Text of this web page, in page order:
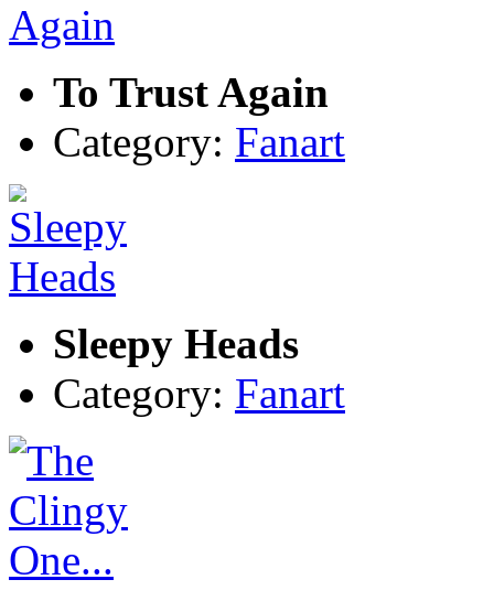
To Trust Again
Category: Fanart
Sleepy Heads
Category: Fanart